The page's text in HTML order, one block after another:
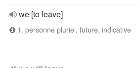
we [to leave]
1. personne pluriel, future, indicative